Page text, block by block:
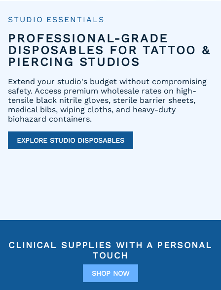
STUDIO ESSENTIALS
PROFESSIONAL-GRADE
DISPOSABLES FOR TATTOO &
PIERCING STUDIOS
Extend your studio's budget without compromising
safety. Access premium wholesale rates on high-
tensile black nitrile gloves, sterile barrier sheets,
medical bibs, wiping cloths, and heavy-duty
biohazard containers.
EXPLORE STUDIO DISPOSABLES
CLINICAL SUPPLIES WITH A PERSONAL
TOUCH
SHOP NOW